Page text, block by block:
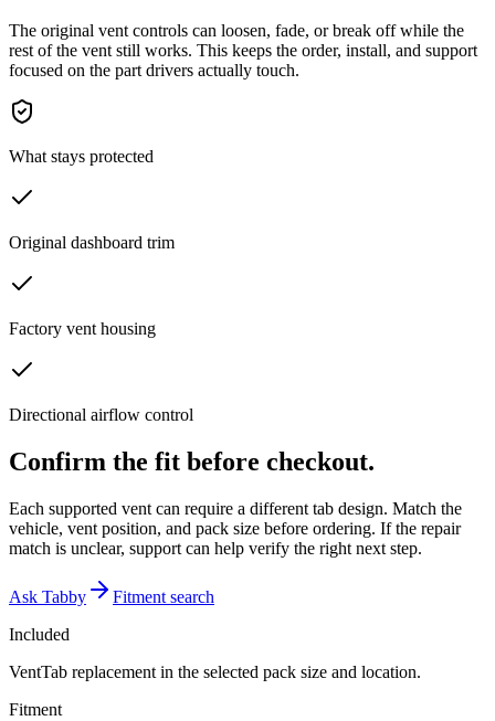
The original vent controls can loosen, fade, or break off while the
rest of the vent still works. This keeps the order, install, and support
focused on the part drivers actually touch.
What stays protected
Original dashboard trim
Factory vent housing
Directional airflow control
Confirm the fit before checkout.
Each supported vent can require a different tab design. Match the
vehicle, vent position, and pack size before ordering. If the repair
match is unclear, support can help verify the right next step.
Ask Tabby
Fitment search
Included
VentTab replacement in the selected pack size and location.
Fitment